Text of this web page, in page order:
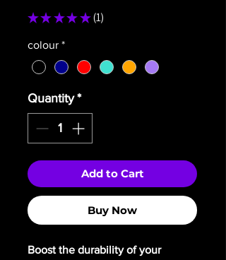
★ ★ ★ ★ ★ 1
1
colour *
Quantity *
Add to Cart
Buy Now
Boost the durability of your